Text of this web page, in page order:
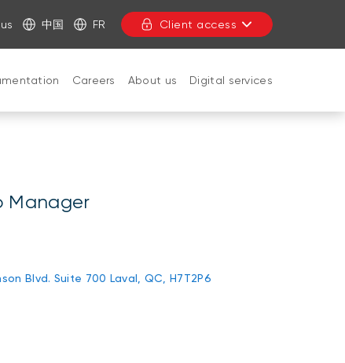
中国 FR Client access
Careers About us Digital services
Manager
Blvd. Suite 700 Laval, QC, H7T2P6